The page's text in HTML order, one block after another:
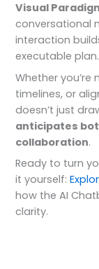
Visual
conversational
interaction
executable plan.
Whether
timelines, or
doesn’t just
anticipates
collaboration.
Ready to turn
it yourself:
how the AI
clarity.